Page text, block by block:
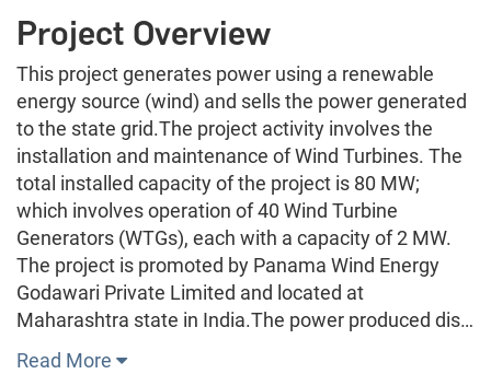
Project Overview
This project generates power using a renewable
energy source (wind) and sells the power generated
to the state grid.The project activity involves the
installation and maintenance of Wind Turbines. The
total installed capacity of the project is 80 MW;
which involves operation of 40 Wind Turbine
Generators (WTGs), each with a capacity of 2 MW.
The project is promoted by Panama Wind Energy
Godawari Private Limited and located at
Maharashtra state in India.The power produced dis…
Read More